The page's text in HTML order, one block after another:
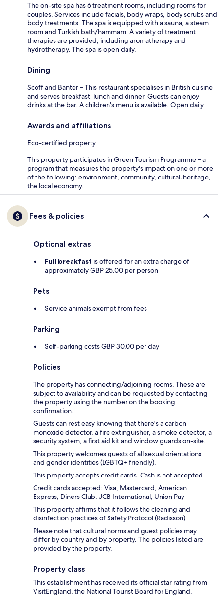
The on-site spa has 6 treatment rooms, including rooms for
couples. Services include facials, body wraps, body scrubs and
body treatments. The spa is equipped with a sauna, a steam
room and Turkish bath/hammam. A variety of treatment
therapies are provided, including aromatherapy and
hydrotherapy. The spa is open daily.
Dining
Scoff and Banter – This restaurant specialises in British cuisine
and serves breakfast, lunch and dinner. Guests can enjoy
drinks at the bar. A children's menu is available. Open daily.
Awards and affiliations
Eco-certified property
This property participates in Green Tourism Programme – a
program that measures the property's impact on one or more
of the following: environment, community, cultural-heritage,
the local economy.
Fees & policies
Optional extras
Full breakfast is offered for an extra charge of
approximately GBP 25.00 per person
Pets
Service animals exempt from fees
Parking
Self-parking costs GBP 30.00 per day
Policies
The property has connecting/adjoining rooms. These are
subject to availability and can be requested by contacting
the property using the number on the booking
confirmation.
Guests can rest easy knowing that there's a carbon
monoxide detector, a fire extinguisher, a smoke detector, a
security system, a first aid kit and window guards on-site.
This property welcomes guests of all sexual orientations
and gender identities (LGBTQ+ friendly).
This property accepts credit cards. Cash is not accepted.
Credit cards accepted: Visa, Mastercard, American
Express, Diners Club, JCB International, Union Pay
This property affirms that it follows the cleaning and
disinfection practices of Safety Protocol (Radisson).
Please note that cultural norms and guest policies may
differ by country and by property. The policies listed are
provided by the property.
Property class
This establishment has received its official star rating from
VisitEngland, the National Tourist Board for England.